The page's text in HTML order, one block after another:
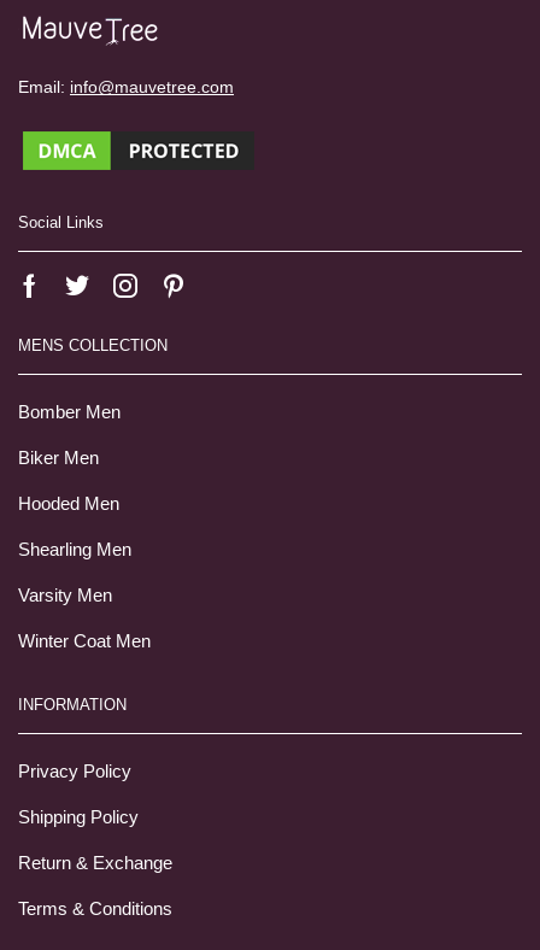
Email: info@mauvetree.com
Social Links
MENS COLLECTION
Bomber Men
Biker Men
Hooded Men
Shearling Men
Varsity Men
Winter Coat Men
INFORMATION
Privacy Policy
Shipping Policy
Return & Exchange
Terms & Conditions